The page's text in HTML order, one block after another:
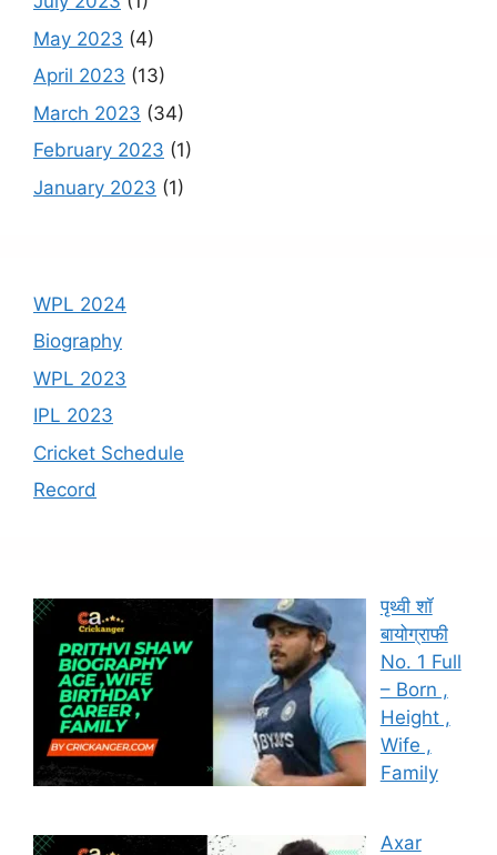
May 2023 (4)
April 2023 (13)
March 2023 (34)
February 2023 (1)
January 2023 (1)
WPL 2024
Biography
WPL 2023
IPL 2023
Cricket Schedule
Record
पृथ्वी शॉ
बायोग्राफी
No. 1 Full
– Born ,
Height ,
Wife ,
Family
Axar